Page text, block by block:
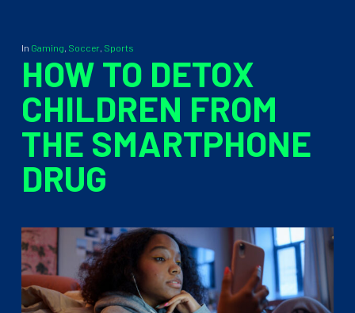
In Gaming, Soccer, Sports
HOW TO DETOX
CHILDREN FROM
THE SMARTPHONE
DRUG